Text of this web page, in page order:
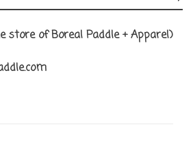
store of Boreal Paddle + Apparel)